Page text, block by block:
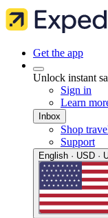
Get the app
Unlock instant
Sign in
Learn
Inbox
Shop
Support
English · USD ·